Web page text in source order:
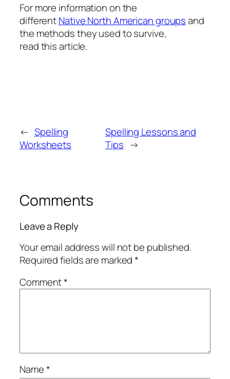
For more information on the
differentNative North American groupsand
the methods they used to survive,
read this article.
← Spelling
Worksheets
Spelling Lessons and
Tips →
Comments
Leave a Reply
Your email address will not be published.
Required fields are marked*
Comment*
Name*